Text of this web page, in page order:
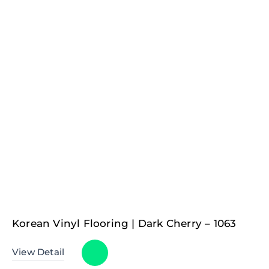
Korean Vinyl Flooring | Dark Cherry – 1063
View Detail